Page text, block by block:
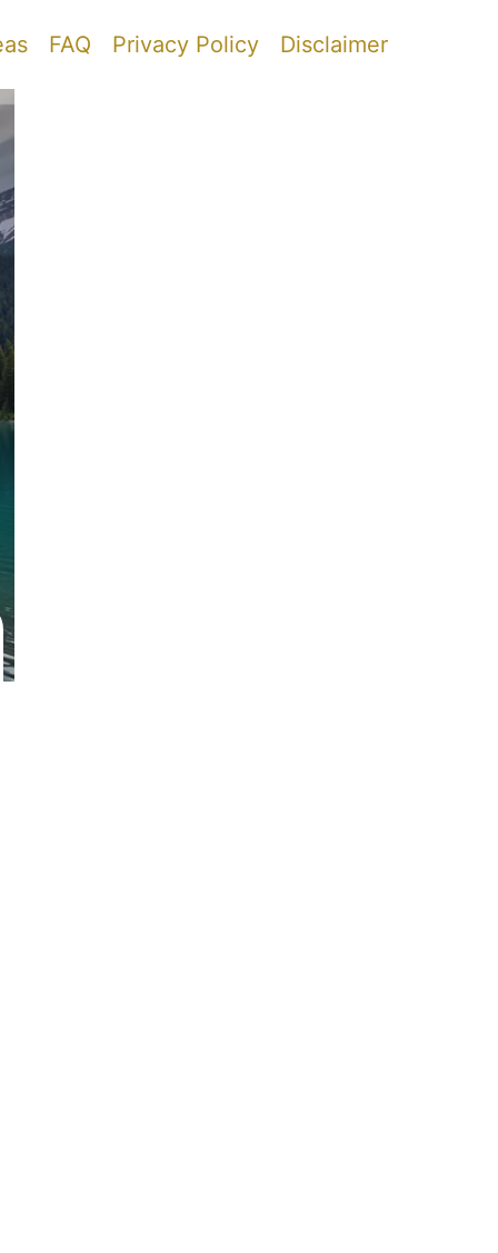
FAQ Privacy Policy Disclaimer